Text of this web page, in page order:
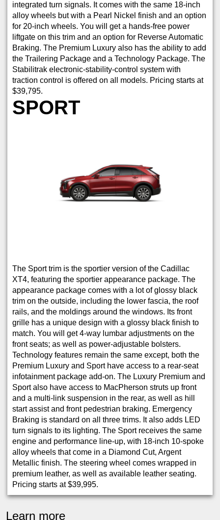
integrated turn signals. It comes with the same 18-inch
alloy wheels but with a Pearl Nickel finish and an option
for 20-inch wheels. You will get a hands-free power
liftgate on this trim and an option for Reverse Automatic
Braking. The Premium Luxury also has the ability to add
the Trailering Package and a Technology Package. The
Stabilitrak electronic-stability-control system with
traction control is offered on all models. Pricing starts at
$39,795.
SPORT
The Sport trim is the sportier version of the Cadillac
XT4, featuring the sportier appearance package. The
appearance package comes with a lot of glossy black
trim on the outside, including the lower fascia, the roof
rails, and the moldings around the windows. Its front
grille has a unique design with a glossy black finish to
match. You will get 4-way lumbar adjustments on the
front seats; as well as power-adjustable bolsters.
Technology features remain the same except, both the
Premium Luxury and Sport have access to a rear-seat
infotainment package add-on. The Luxury Premium and
Sport also have access to MacPherson struts up front
and a multi-link suspension in the rear, as well as hill
start assist and front pedestrian braking. Emergency
Braking is standard on all three trims. It also adds LED
turn signals to its lighting. The Sport receives the same
engine and performance line-up, with 18-inch 10-spoke
alloy wheels that come in a Diamond Cut, Argent
Metallic finish. The steering wheel comes wrapped in
premium leather, as well as available leather seating.
Pricing starts at $39,995.
Learn more